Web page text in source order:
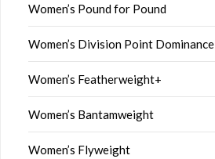
Women’s Pound for Pound
Women’s Division Point Dominance
Women’s Featherweight+
Women’s Bantamweight
Women’s Flyweight